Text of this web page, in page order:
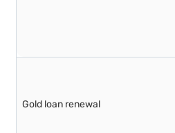
Gold loan renewal